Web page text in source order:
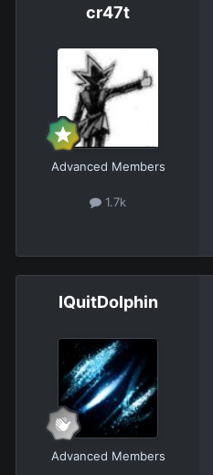
cr47t
Advanced Members
1.7k
IQuitDolphin
Advanced Members